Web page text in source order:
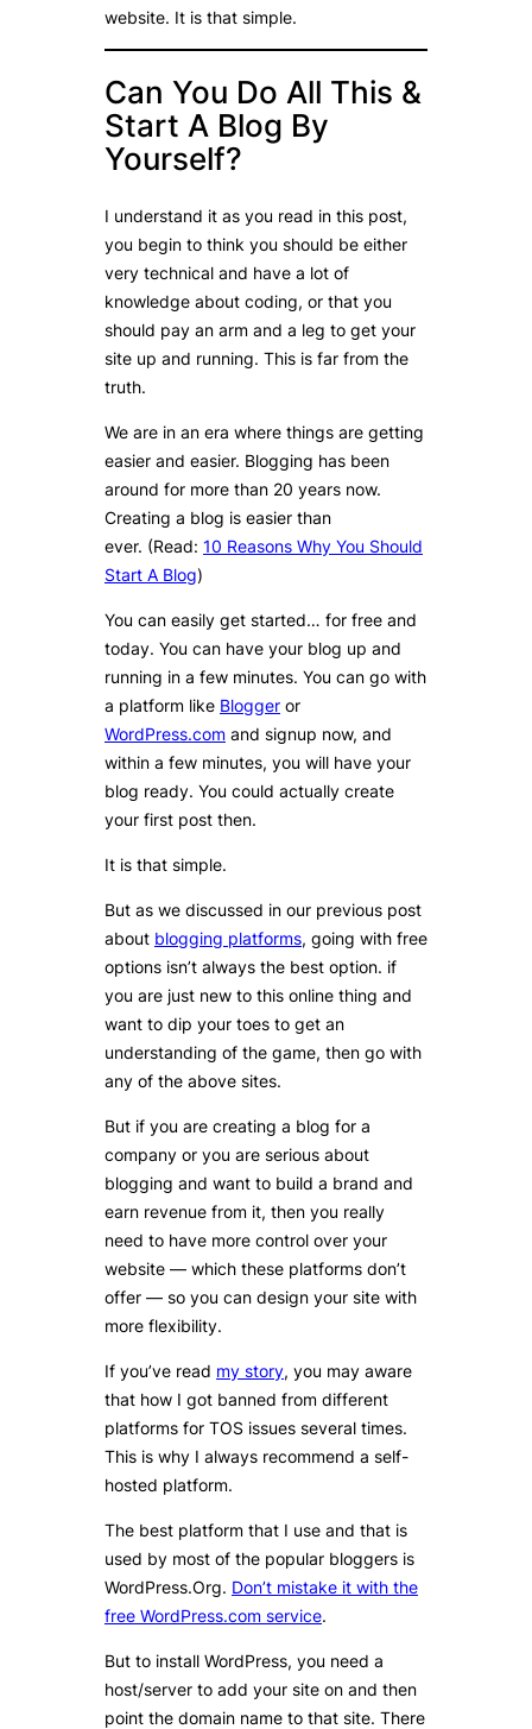
website. It is that simple.
Can You Do All This &
Start A Blog By
Yourself?
I understand it as you read in this post,
you begin to think you should be either
very technical and have a lot of
knowledge about coding, or that you
should pay an arm and a leg to get your
site up and running. This is far from the
truth.
We are in an era where things are getting
easier and easier. Blogging has been
around for more than 20 years now.
Creating a blog is easier than
ever. (Read: 10 Reasons Why You Should
Start A Blog)
You can easily get started… for free and
today. You can have your blog up and
running in a few minutes. You can go with
a platform like Blogger or
WordPress.com and signup now, and
within a few minutes, you will have your
blog ready. You could actually create
your first post then.
It is that simple.
But as we discussed in our previous post
about blogging platforms, going with free
options isn’t always the best option. if
you are just new to this online thing and
want to dip your toes to get an
understanding of the game, then go with
any of the above sites.
But if you are creating a blog for a
company or you are serious about
blogging and want to build a brand and
earn revenue from it, then you really
need to have more control over your
website — which these platforms don’t
offer — so you can design your site with
more flexibility.
If you’ve read my story, you may aware
that how I got banned from different
platforms for TOS issues several times.
This is why I always recommend a self-
hosted platform.
The best platform that I use and that is
used by most of the popular bloggers is
WordPress.Org. Don’t mistake it with the
free WordPress.com service.
But to install WordPress, you need a
host/server to add your site on and then
point the domain name to that site. There